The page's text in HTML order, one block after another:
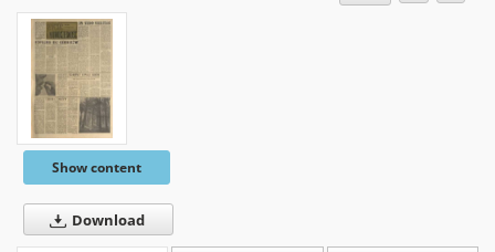
Show content
Download